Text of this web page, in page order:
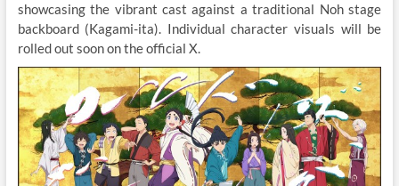
showcasing the vibrant cast against a traditional Noh stage
backboard (Kagami-ita). Individual character visuals will be
rolled out soon on the official X.